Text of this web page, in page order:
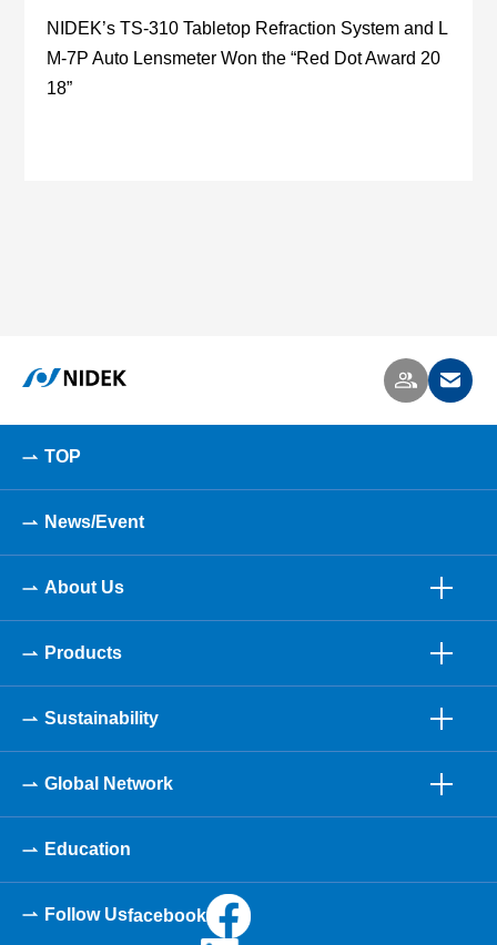
NIDEK’s TS-310 Tabletop Refraction System and L
M-7P Auto Lensmeter Won the “Red Dot Award 20
18”
TOP
News/Event
About Us
Products
Sustainability
Global Network
Education
Follow Usfacebook